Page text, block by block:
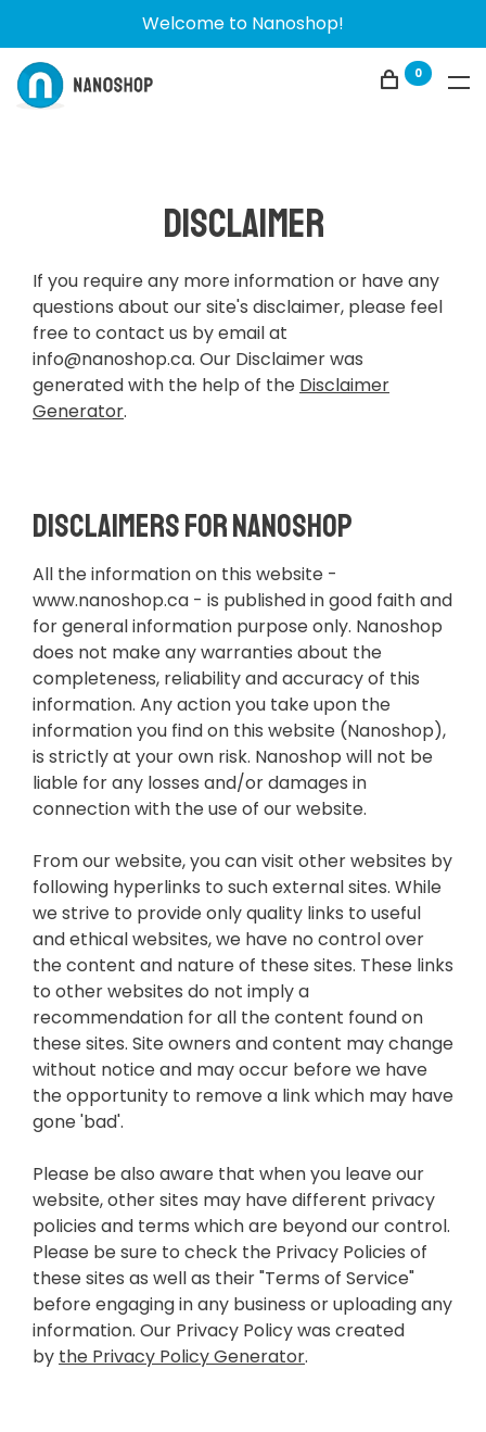
Welcome to Nanoshop!
0
Disclaimer
If you require any more information or have any
questions about our site's disclaimer, please feel
free to contact us by email at
info@nanoshop.ca. Our Disclaimer was
generated with the help of the Disclaimer
Generator.
Disclaimers for Nanoshop
All the information on this website -
www.nanoshop.ca - is published in good faith and
for general information purpose only. Nanoshop
does not make any warranties about the
completeness, reliability and accuracy of this
information. Any action you take upon the
information you find on this website (Nanoshop),
is strictly at your own risk. Nanoshop will not be
liable for any losses and/or damages in
connection with the use of our website.
From our website, you can visit other websites by
following hyperlinks to such external sites. While
we strive to provide only quality links to useful
and ethical websites, we have no control over
the content and nature of these sites. These links
to other websites do not imply a
recommendation for all the content found on
these sites. Site owners and content may change
without notice and may occur before we have
the opportunity to remove a link which may have
gone 'bad'.
Please be also aware that when you leave our
website, other sites may have different privacy
policies and terms which are beyond our control.
Please be sure to check the Privacy Policies of
these sites as well as their "Terms of Service"
before engaging in any business or uploading any
information. Our Privacy Policy was created
by the Privacy Policy Generator.